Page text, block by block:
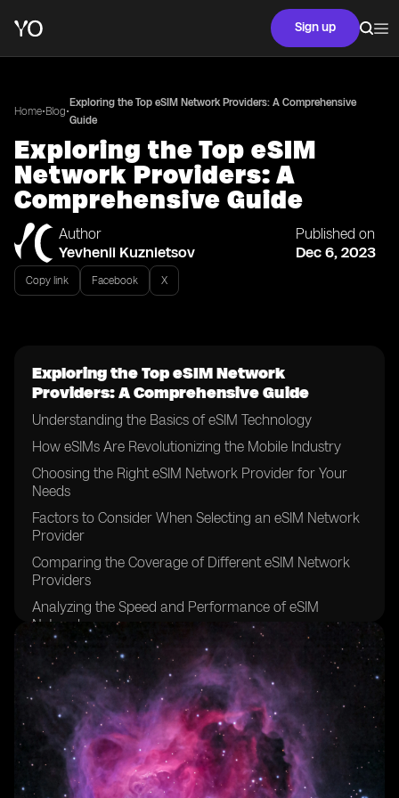
Sign up
Home•Blog•
Exploring the Top eSIM Network Providers: A Comprehensive
Guide
Exploring the Top eSIM
Network Providers: A
Comprehensive Guide
Author
Yevhenii Kuznietsov
Published on
Dec 6, 2023
Copy link Facebook X
Exploring the Top eSIM Network
Providers: A Comprehensive Guide
Understanding the Basics of eSIM Technology
How eSIMs Are Revolutionizing the Mobile Industry
Choosing the Right eSIM Network Provider for Your
Needs
Factors to Consider When Selecting an eSIM Network
Provider
Comparing the Coverage of Different eSIM Network
Providers
Analyzing the Speed and Performance of eSIM
Networks
Examining the Pricing Models of eSIM Network
Providers
The Importance of Customer Support in eSIM Network
Providers
Security Features Offered by eSIM Network Providers
Exploring the International Roaming Options of eSIM
Networks